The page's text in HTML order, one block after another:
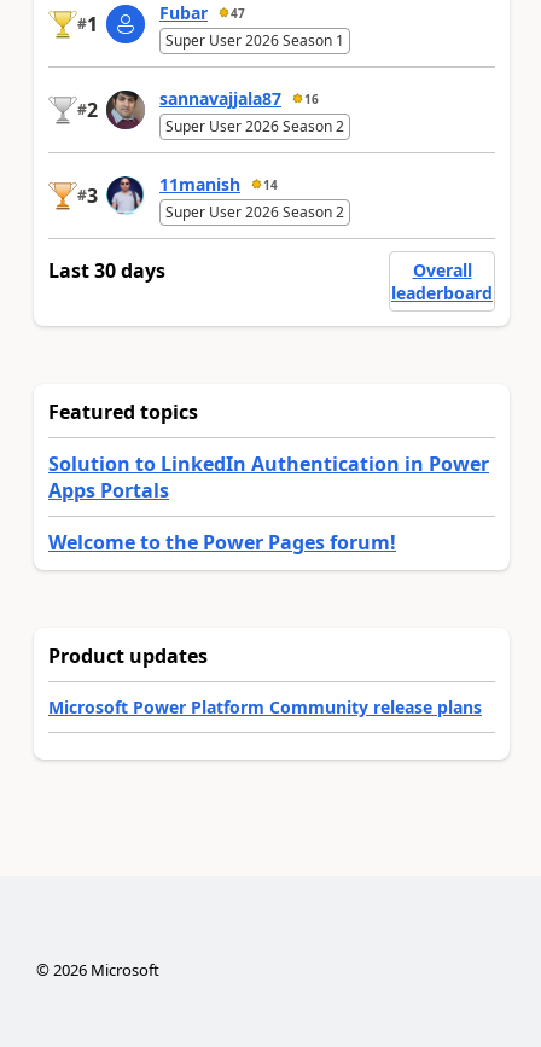
#1 Fubar 47
Super User 2026 Season 1
#2 sannavajjala87 16
Super User 2026 Season 2
#3 11manish 14
Super User 2026 Season 2
Last 30 days
Overall
leaderboard
Featured topics
Solution to LinkedIn Authentication in Power
Apps Portals
Welcome to the Power Pages forum!
Product updates
Microsoft Power Platform Community release plans
©2026Microsoft